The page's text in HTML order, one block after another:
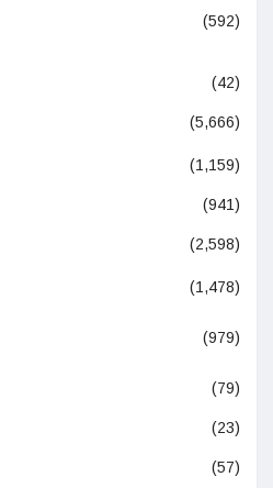
(592)
(42)
(5,666)
(1,159)
(941)
(2,598)
(1,478)
(979)
(79)
(23)
(57)